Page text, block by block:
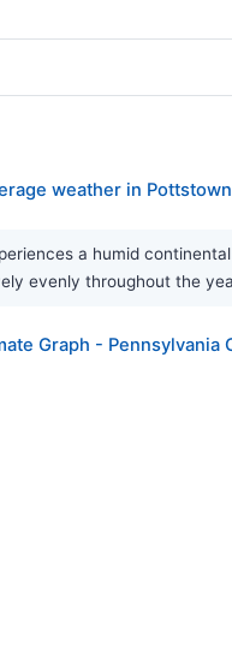
weather in
a humid
evenly throughout the
Graph - Pennsylvania